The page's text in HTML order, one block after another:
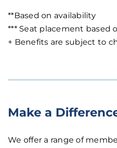
**Based on availability
*** Seat placement based
+ Benefits are subject to
Make a
We offer a range of